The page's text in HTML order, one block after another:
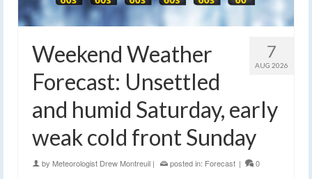
7
AUG 2026
Weekend Weather
Forecast: Unsettled
and humid Saturday, early
weak cold front Sunday
by Meteorologist Drew Montreuil | posted in: Forecast | 0